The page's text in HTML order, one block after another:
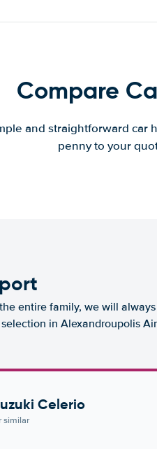
Compare
and straightforward car
penny to your
entire family, we will
in Alexandroupolis
Celerio
similar